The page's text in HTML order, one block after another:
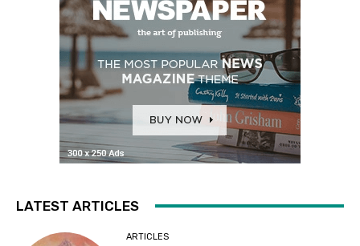
LATEST ARTICLES
ARTICLES